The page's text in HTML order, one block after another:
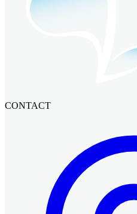
CONTACT